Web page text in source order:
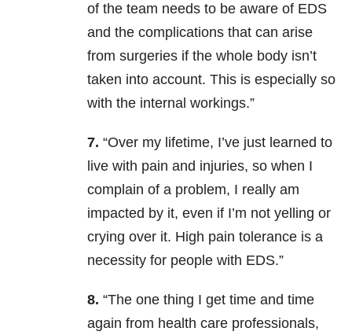
of the team needs to be aware of EDS
and the complications that can arise
from surgeries if the whole body isn’t
taken into account. This is especially so
with the internal workings.”
7. “Over my lifetime, I’ve just learned to
live with pain and injuries, so when I
complain of a problem, I really am
impacted by it, even if I’m not yelling or
crying over it. High pain tolerance is a
necessity for people with EDS.”
8. “The one thing I get time and time
again from health care professionals,